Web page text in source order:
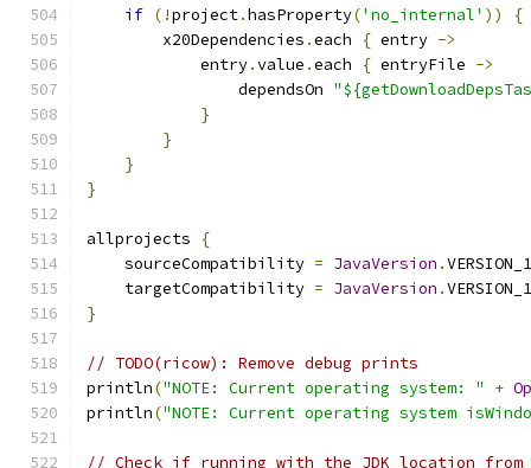
if (!project.hasProperty('no_internal' ))
{
        x20Dependencies
.each { entry ->
            entry
.value .each { entryFile ->
                dependsOn
}
}
}
}
allprojects
{
    sourceCompatibility
= JavaVersion .
    targetCompatibility
= JavaVersion .
}
// TODO(ricow): Remove debug prints
println("NOTE: Current operating system: " +
println("NOTE: Current operating system
// Check if running with the JDK location